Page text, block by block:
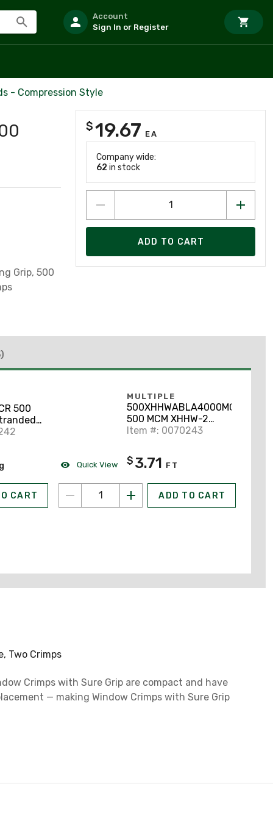
Account
Sign In or Register
- Compression Style
Grip, 500
$19.67 EA
Company wide:
62 in stock
ADD TO CART
500
1000'
CART
Quick View
MULTIPLE
500XHHWABLA4000MCR
500 MCM XHHW-2
Stranded Aluminum,
Length
Item #: 0070243
$ 3.71 FT
ADD TO CART
Two Crimps
Crimps with Sure Grip are compact and have
— making Window Crimps with Sure Grip